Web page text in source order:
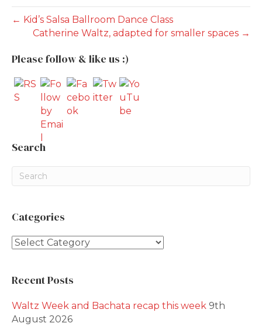
← Kid’s Salsa Ballroom Dance Class
Catherine Waltz, adapted for smaller spaces →
Please follow & like us :)
Search
Categories
Categories
Recent Posts
Waltz Week and Bachata recap this week 9th
August 2026